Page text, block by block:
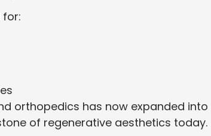
for:
orthopedics has now expanded into
of regenerative aesthetics today.